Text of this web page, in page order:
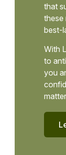
that
these
best-
With
to
you